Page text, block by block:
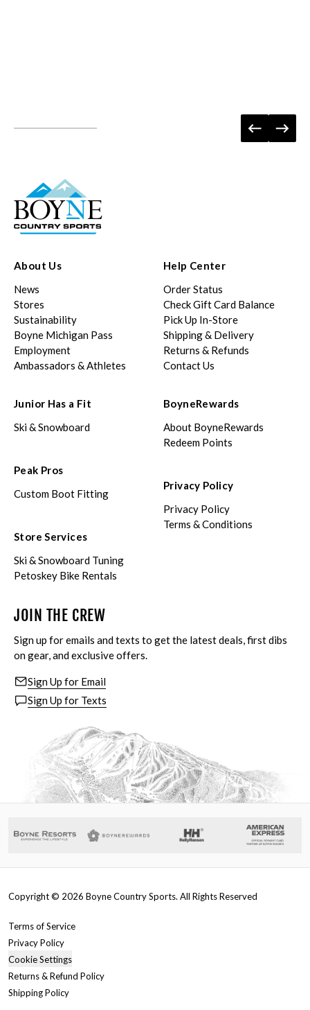
About Us
News
Stores
Sustainability
Boyne Michigan Pass
Employment
Ambassadors & Athletes
Help Center
Order Status
Check Gift Card Balance
Pick Up In-Store
Shipping & Delivery
Returns & Refunds
Contact Us
Junior Has a Fit
Ski & Snowboard
Peak Pros
Custom Boot Fitting
Store Services
Ski & Snowboard Tuning
Petoskey Bike Rentals
BoyneRewards
About BoyneRewards
Redeem Points
Privacy Policy
Privacy Policy
Terms & Conditions
JOIN THE CREW
Sign up for emails and texts to get the latest deals, first dibs
on gear, and exclusive offers.
Sign Up for Email
Sign Up for Texts
Copyright © 2026 Boyne Country Sports. All Rights Reserved
Terms of Service
Privacy Policy
Cookie Settings
Returns & Refund Policy
Shipping Policy